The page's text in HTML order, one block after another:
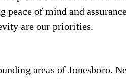
of mind and
are our priorities.
areas of Jonesboro.